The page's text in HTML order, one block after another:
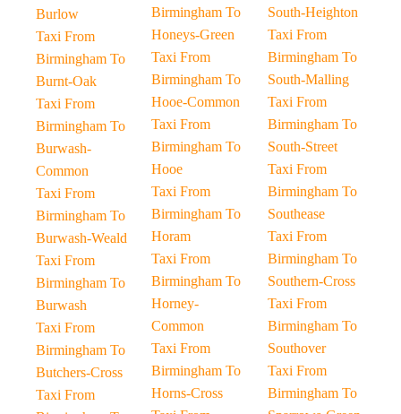
Burlow
Taxi From
Birmingham To
Burnt-Oak
Taxi From
Birmingham To
Burwash-
Common
Taxi From
Birmingham To
Burwash-Weald
Taxi From
Birmingham To
Burwash
Taxi From
Birmingham To
Butchers-Cross
Taxi From
Birmingham To
Honeys-Green
Taxi From
Birmingham To
Hooe-Common
Taxi From
Birmingham To
Hooe
Taxi From
Birmingham To
Horam
Taxi From
Birmingham To
Horney-
Common
Taxi From
Birmingham To
Horns-Cross
South-Heighton
Taxi From
Birmingham To
South-Malling
Taxi From
Birmingham To
South-Street
Taxi From
Birmingham To
Southease
Taxi From
Birmingham To
Southern-Cross
Taxi From
Birmingham To
Southover
Taxi From
Birmingham To